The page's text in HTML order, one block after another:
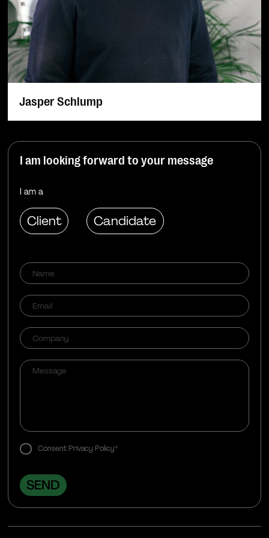
Jasper Schlump
I am looking forward to your message
I am a
Client Candidate
Consent Privacy Policy*